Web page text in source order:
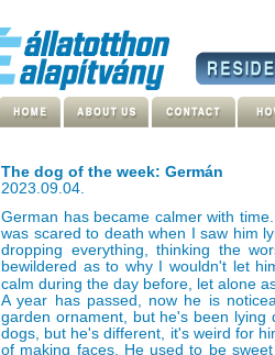
The dog of the week: Germán
2023.09.04.
German has became calmer with
was scared to death when I saw him
dropping everything, thinking the
bewildered as to why I wouldn't let
calm during the day before, let alone
A year has passed, now he is
garden ornament, but he's been lying
dogs, but he's different, it's weird for
of making faces. He used to be